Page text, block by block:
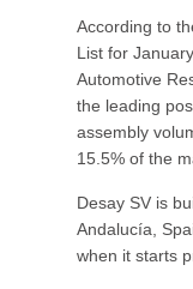
According to
List for
Automotive
the leading
assembly
15.5% of the
Desay SV is
Andalucía,
when it starts